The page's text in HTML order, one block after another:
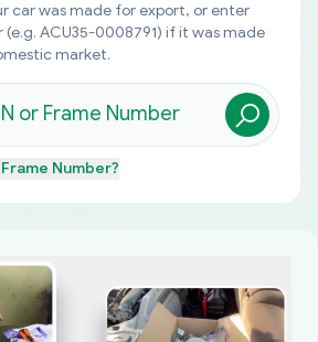
car was made for export, or enter
(e.g. ACU35-0008791) if it was made
market.
Number?